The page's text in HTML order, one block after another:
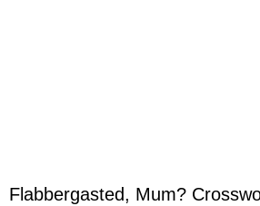
Flabbergasted, Mum?